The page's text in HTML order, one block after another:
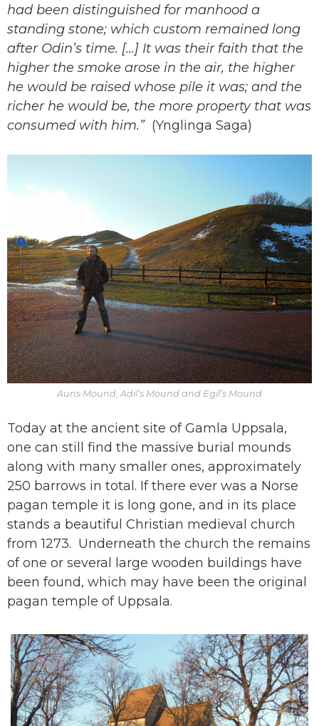
had been distinguished for manhood a
standing stone; which custom remained long
after Odin’s time. […] It was their faith that the
higher the smoke arose in the air, the higher
he would be raised whose pile it was; and the
richer he would be, the more property that was
consumed with him.”(Ynglinga Saga)
Auns Mound, Adil’s Mound and Egil’s Mound
Today at the ancient site of Gamla Uppsala,
one can still find the massive burial mounds
along with many smaller ones, approximately
250 barrows in total. If there ever was a Norse
pagan temple it is long gone, and in its place
stands a beautiful Christian medieval church
from 1273. Underneath the church the remains
of one or several large wooden buildings have
been found, which may have been the original
pagan temple of Uppsala.